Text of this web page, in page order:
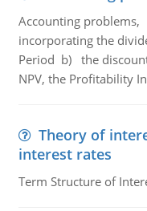
Accounting problems,
incorporating the
Period b) the
NPV, the Profitability
Theory of
interest rates
Term Structure of